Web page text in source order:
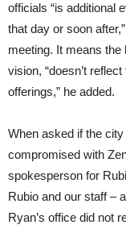
officials “is additional
that day or soon
meeting. It means the
vision, “doesn’t
offerings,” he added.
When asked if the
compromised with
spokesperson for
Rubio and our staff –
Ryan’s office did not